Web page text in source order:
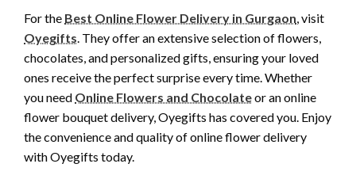
For the Best Online Flower Delivery in Gurgaon, visit
Oyegifts. They offer an extensive selection of flowers,
chocolates, and personalized gifts, ensuring your loved
ones receive the perfect surprise every time. Whether
you need Online Flowers and Chocolateor an online
flower bouquet delivery, Oyegifts has covered you. Enjoy
the convenience and quality of online flower delivery
with Oyegifts today.